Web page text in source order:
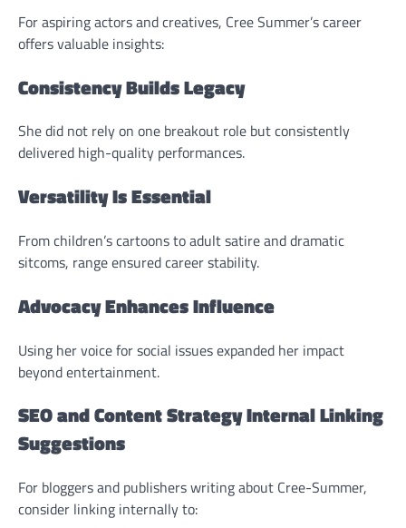
For aspiring actors and creatives, Cree Summer’s career
offers valuable insights:
Consistency Builds Legacy
She did not rely on one breakout role but consistently
delivered high-quality performances.
Versatility Is Essential
From children’s cartoons to adult satire and dramatic
sitcoms, range ensured career stability.
Advocacy Enhances Influence
Using her voice for social issues expanded her impact
beyond entertainment.
SEO and Content Strategy Internal Linking
Suggestions
For bloggers and publishers writing about Cree-Summer,
consider linking internally to: